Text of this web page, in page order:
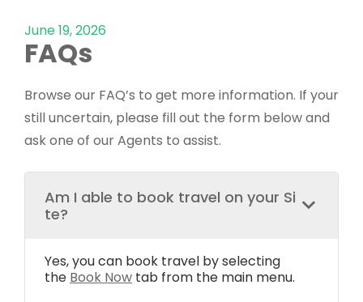
June 19, 2026
FAQs
Browse our FAQ’s to get more information. If your
still uncertain, please fill out the form below and
ask one of our Agents to assist.
Am I able to book travel on your Si
te?
Yes, you can book travel by selecting
the Book Now tab from the main menu.